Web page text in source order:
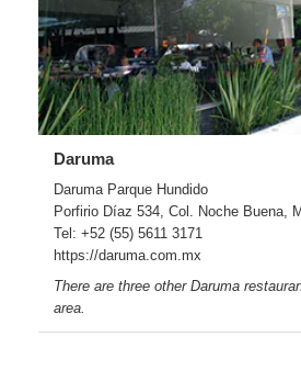
Daruma
Daruma Parque Hundido
Porfirio Díaz 534, Col. Noche Buena,
Tel: +52 (55) 5611 3171
https://daruma.com.mx
There are three other Daruma
area.